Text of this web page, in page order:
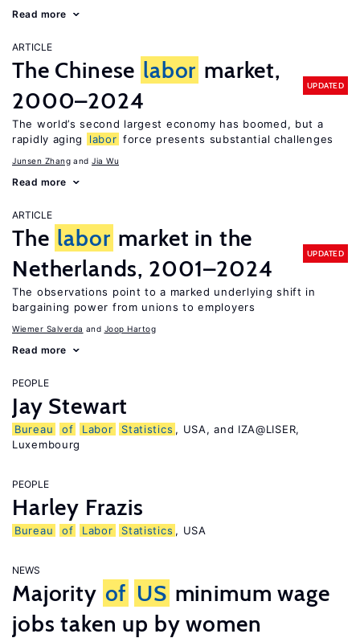
Read more
ARTICLE
The Chinese labor market,
2000–2024
UPDATED
The world’s second largest economy has boomed, but a
rapidly aging
labor force presents substantial challenges
Junsen Zhang Jia Wu
Read more
ARTICLE
The labor market in the
Netherlands, 2001–2024
UPDATED
The observations point to a marked underlying shift in
bargaining power from unions to employers
Wiemer Salverda Joop Hartog
Read more
PEOPLE
Jay Stewart
Bureau of Labor Statistics , USA, and IZA@LISER,
Luxembourg
PEOPLE
Harley Frazis
Bureau of Labor Statistics , USA
NEWS
Majority of US minimum wage
jobs taken up by women